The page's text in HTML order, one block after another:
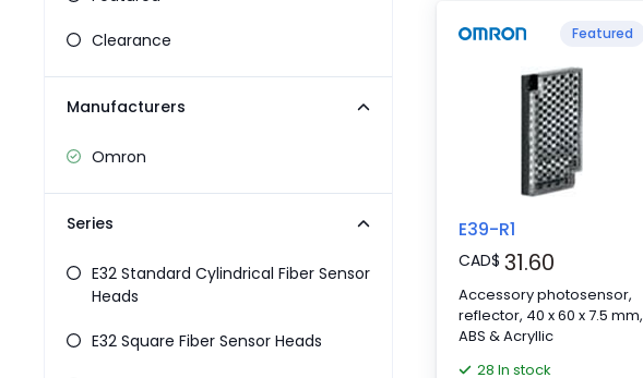
Pneumatics
Power Products
Sensors & Machine Vision
Terminal Blocks
Promotions
Clearance
Manufacturers
Omron
Series
E32 Standard Cylindrical Fiber Sensor
Heads
E32 Square Fiber Sensor Heads
Featured
E39-R1
CAD$ 31.60
Accessory photosensor,
reflector, 40 x 60 x 7.5 mm,
ABS & Acryllic
28 In stock